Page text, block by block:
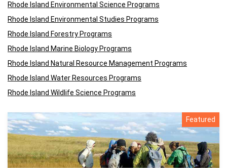
Rhode Island Environmental Science Programs
Rhode Island Environmental Studies Programs
Rhode Island Forestry Programs
Rhode Island Marine Biology Programs
Rhode Island Natural Resource Management Programs
Rhode Island Water Resources Programs
Rhode Island Wildlife Science Programs
Featured